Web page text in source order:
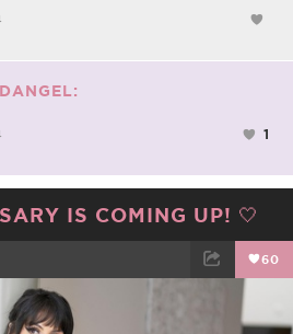
1
IS COMING UP! 🤍
60
TWEET EMAIL